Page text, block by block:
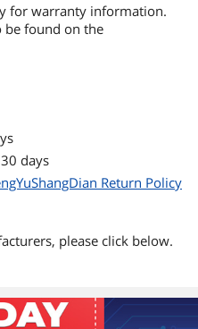
for warranty information.
found on the
days
Return Policy
please click below.